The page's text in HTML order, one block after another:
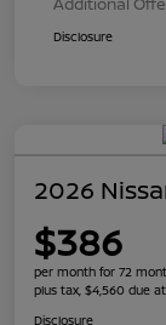
Disclosure
2026
$386
per month for 72
plus tax, $4,560 due
Disclosure